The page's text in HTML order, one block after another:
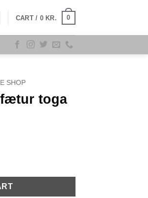
CART / 0 KR. 0
SHOP
toga